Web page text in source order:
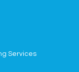
Services